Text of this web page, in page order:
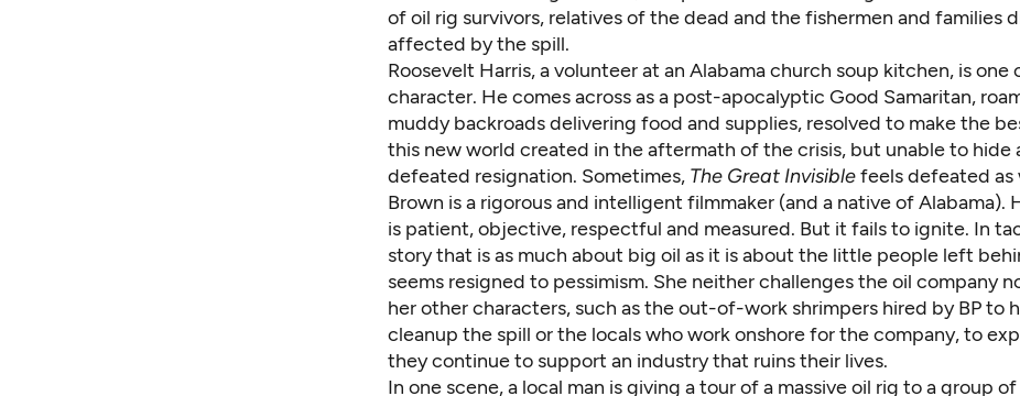
of oil rig survivors, relatives of the dead and the fishermen and families
affected by the spill.
Roosevelt Harris, a volunteer at an Alabama church soup kitchen, is one
character. He comes across as a post-apocalyptic Good Samaritan,
muddy backroads delivering food and supplies, resolved to make the
this new world created in the aftermath of the crisis, but unable to hide
defeated resignation. Sometimes, The Great Invisiblefeels defeated as
Brown is a rigorous and intelligent filmmaker (and a native of Alabama).
is patient, objective, respectful and measured. But it fails to ignite. In
story that is as much about big oil as it is about the little people left
seems resigned to pessimism. She neither challenges the oil company
her other characters, such as the out-of-work shrimpers hired by BP to
cleanup the spill or the locals who work onshore for the company, to
they continue to support an industry that ruins their lives.
In one scene, a local man is giving a tour of a massive oil rig to a group